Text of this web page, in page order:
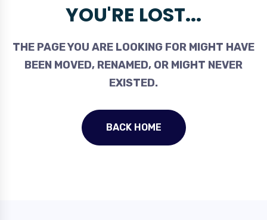
YOU'RE LOST...
THE PAGE YOU ARE LOOKING FOR MIGHT HAVE
BEEN MOVED, RENAMED, OR MIGHT NEVER
EXISTED.
BACK HOME